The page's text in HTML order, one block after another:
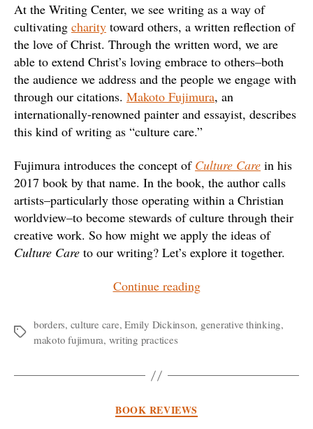
At the Writing Center, we see writing as a way of
cultivating charity toward others, a written reflection of
the love of Christ. Through the written word, we are
able to extend Christ’s loving embrace to others–both
the audience we address and the people we engage with
through our citations. Makoto Fujimura, an
internationally-renowned painter and essayist, describes
this kind of writing as “culture care.”
Fujimura introduces the concept of Culture Care in his
2017 book by that name. In the book, the author calls
artists–particularly those operating within a Christian
worldview–to become stewards of culture through their
creative work. So how might we apply the ideas of
Culture Care to our writing? Let’s explore it together.
Continue reading“Loving
Culture
Tags
borders, culture care,Emily Dickinson, generative thinking,
makoto fujimura, writing practices
Categories
BOOK REVIEWS